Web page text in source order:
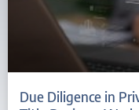
Due Diligence in